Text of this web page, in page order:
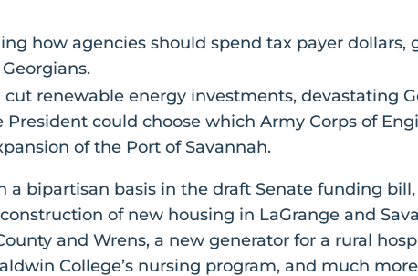
how agencies should spend tax payer dollars,
renewable energy investments, devastating
could choose which Army Corps of
of the Port of Savannah.
bipartisan basis in the draft Senate funding
of new housing in LaGrange and
and Wrens, a new generator for a rural
College’s nursing program, and much